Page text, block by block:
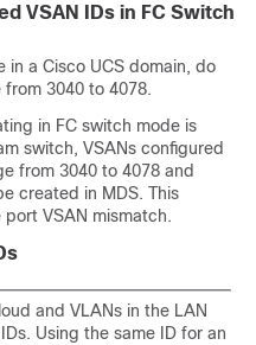
VSAN IDs in FC Switch
in a Cisco UCS domain, do
3040 to 4078.
in FC switch mode is
switch, VSANs configured
from 3040 to 4078 and
created in MDS. This
VSAN mismatch.
and VLANs in the LAN
Using the same ID for an